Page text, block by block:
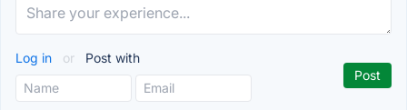
Log in or Post with